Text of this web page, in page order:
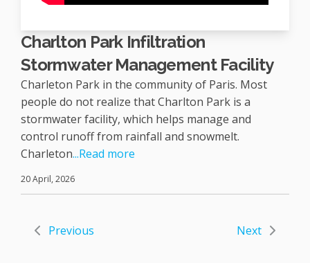
Charlton Park Infiltration
Stormwater Management Facility
Charleton Park in the community of Paris. Most
people do not realize that Charlton Park is a
stormwater facility, which helps manage and
control runoff from rainfall and snowmelt.
Charleton...Read more
20 April, 2026
Previous Next